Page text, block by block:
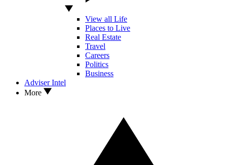
View all Life
Places to Live
Real Estate
Travel
Careers
Politics
Business
Adviser Intel
More